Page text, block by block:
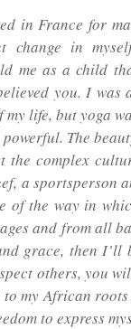
in France for
in
me as a child
you. I was
life, but yoga
The
the complex
a sportsperson
of the way in
and from all
grace, then I’ll
others, you
my African
to express